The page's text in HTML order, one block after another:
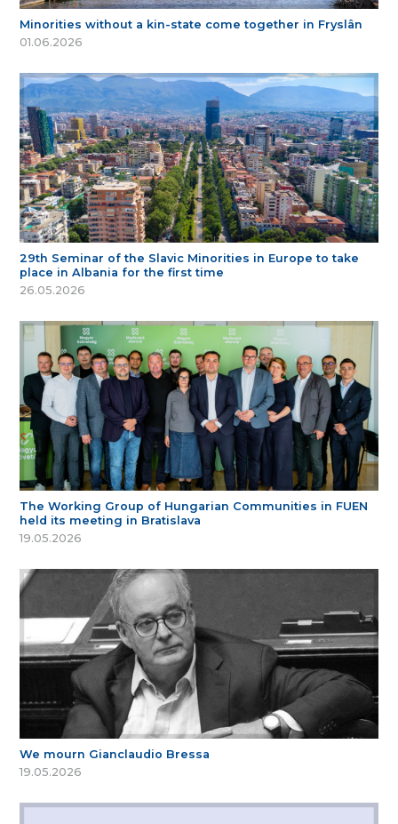
Minorities without a kin-state come together in Fryslân
01.06.2026
29th Seminar of the Slavic Minorities in Europe to take
place in Albania for the first time
26.05.2026
The Working Group of Hungarian Communities in FUEN
held its meeting in Bratislava
19.05.2026
We mourn Gianclaudio Bressa
19.05.2026